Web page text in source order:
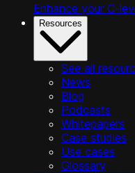
Enhance your C-
Resources
See all
News
Blog
Podcasts
Whitepapers
Case studies
Use cases
Glossary